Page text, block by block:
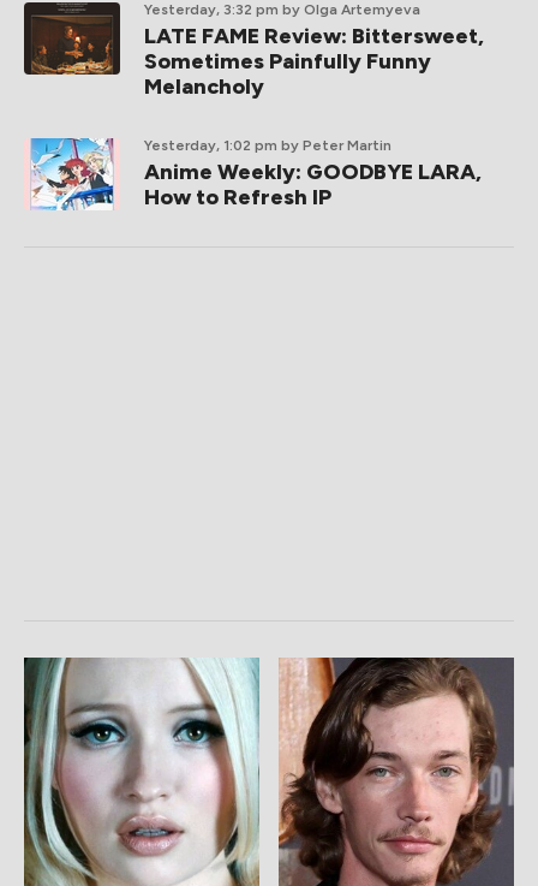
Yesterday, 3:32 pm by Olga Artemyeva
LATE FAME Review: Bittersweet,
Sometimes Painfully Funny
Melancholy
Yesterday, 1:02 pm by Peter Martin
Anime Weekly: GOODBYE LARA,
How to Refresh IP